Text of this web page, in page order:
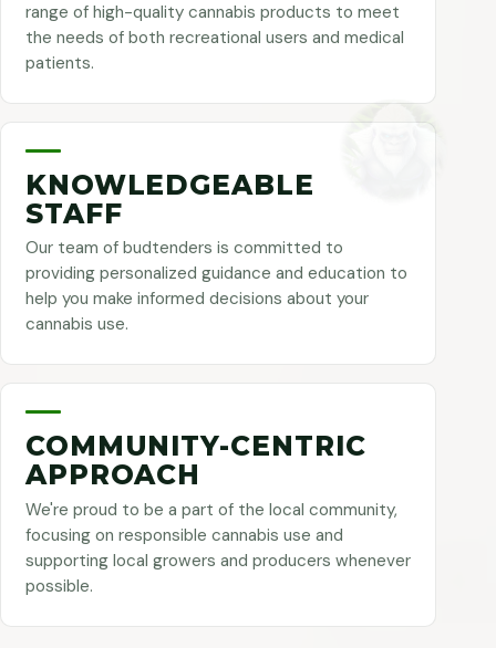
range of high-quality cannabis products to meet
the needs of both recreational users and medical
patients.
KNOWLEDGEABLE
STAFF
Our team of budtenders is committed to
providing personalized guidance and education to
help you make informed decisions about your
cannabis use.
COMMUNITY-CENTRIC
APPROACH
We're proud to be a part of the local community,
focusing on responsible cannabis use and
supporting local growers and producers whenever
possible.